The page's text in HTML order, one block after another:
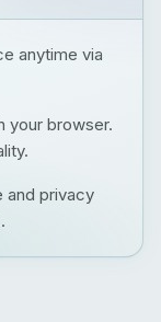
anytime via
your browser.
and privacy